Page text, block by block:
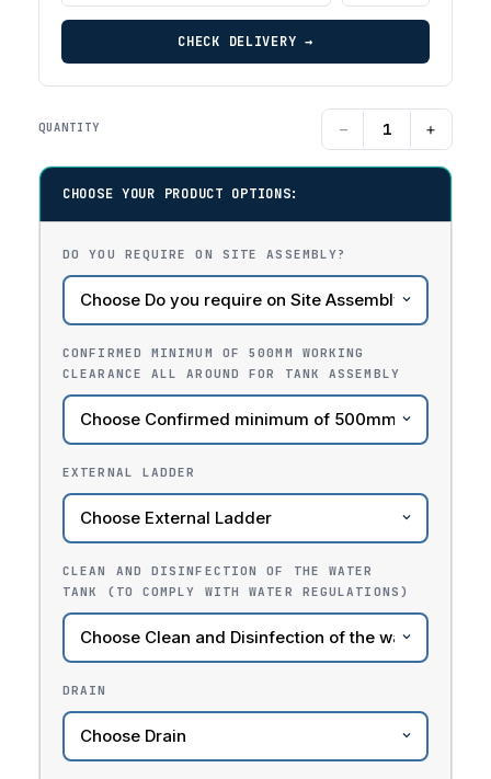
CHECK DELIVERY →
QUANTITY − +
CHOOSE YOUR PRODUCT OPTIONS:
DO YOU REQUIRE ON SITE ASSEMBLY?
CONFIRMED MINIMUM OF 500MM WORKING
CLEARANCE ALL AROUND FOR TANK ASSEMBLY
EXTERNAL LADDER
CLEAN AND DISINFECTION OF THE WATER
TANK (TO COMPLY WITH WATER REGULATIONS)
DRAIN